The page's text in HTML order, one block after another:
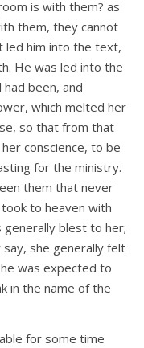
is with them? as
them, they cannot
led him into the text,
He was led into the
been, and
which melted her
so that from that
conscience, to be
for the ministry.
them that never
to heaven with
generally blest to her;
she generally felt
was expected to
in the name of the
for some time